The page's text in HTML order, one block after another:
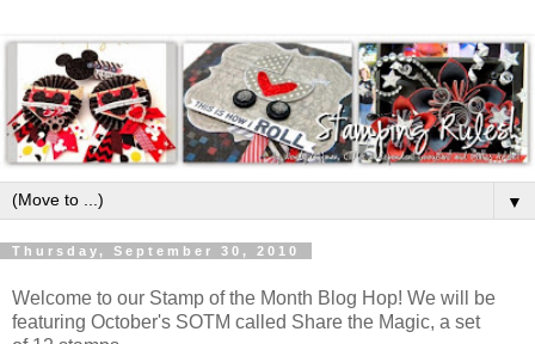
▼
Thursday, September 30, 2010
Welcome to our Stamp of the Month Blog Hop! We will be
featuring October's SOTM called Share the Magic, a set